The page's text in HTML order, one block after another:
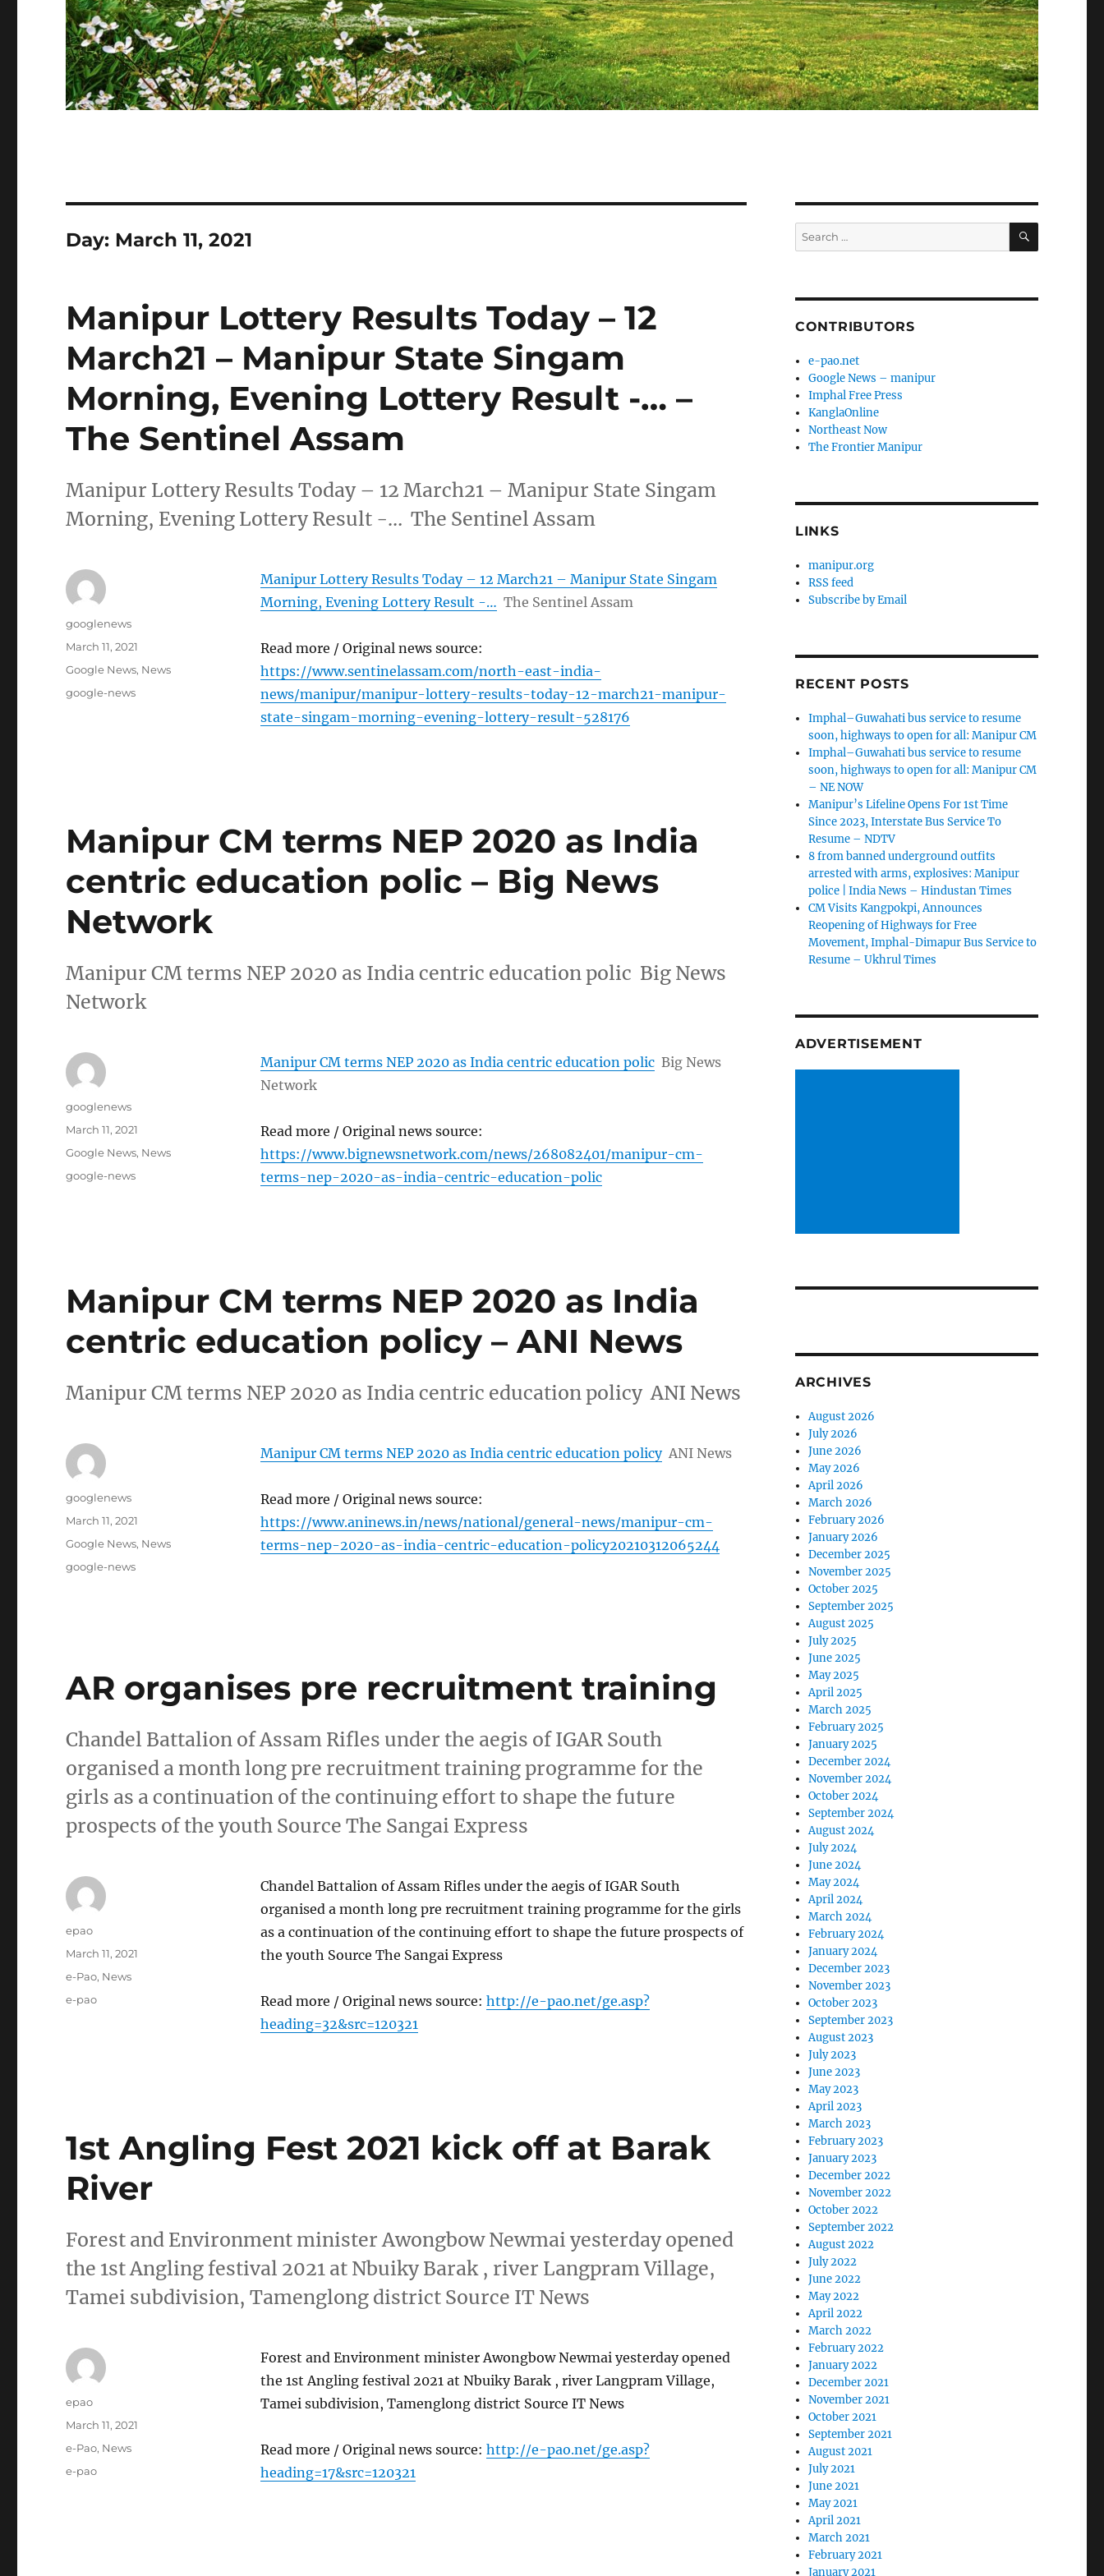
Day: March 11, 2021
Manipur Lottery Results Today – 12
March21 – Manipur State Singam
Morning, Evening Lottery Result -… –
The Sentinel Assam
Manipur Lottery Results Today – 12 March21 – Manipur State Singam
Morning, Evening Lottery Result -… The Sentinel Assam
Manipur Lottery Results Today – 12 March21 – Manipur State Singam
Morning, Evening Lottery Result -… The Sentinel Assam
Read more / Original news source:
https://www.sentinelassam.com/north-east-india-
news/manipur/manipur-lottery-results-today-12-march21-manipur-
state-singam-morning-evening-lottery-result-528176
Author
googlenews
Posted
March 11, 2021
Categories
Google News, News
Tags
google-news
Manipur CM terms NEP 2020 as India
centric education polic – Big News
Network
Manipur CM terms NEP 2020 as India centric education polic Big News
Network
Manipur CM terms NEP 2020 as India centric education polic Big News
Network
Read more / Original news source:
https://www.bignewsnetwork.com/news/268082401/manipur-cm-
terms-nep-2020-as-india-centric-education-polic
Author
googlenews
Posted
March 11, 2021
Categories
Google News, News
Tags
google-news
Manipur CM terms NEP 2020 as India
centric education policy – ANI News
Manipur CM terms NEP 2020 as India centric education policy ANI News
Manipur CM terms NEP 2020 as India centric education policy ANI News
Read more / Original news source:
https://www.aninews.in/news/national/general-news/manipur-cm-
terms-nep-2020-as-india-centric-education-policy20210312065244
Author
googlenews
Posted
March 11, 2021
Categories
Google News, News
Tags
google-news
AR organises pre recruitment training
Chandel Battalion of Assam Rifles under the aegis of IGAR South
organised a month long pre recruitment training programme for the
girls as a continuation of the continuing effort to shape the future
prospects of the youth Source The Sangai Express
Chandel Battalion of Assam Rifles under the aegis of IGAR South
organised a month long pre recruitment training programme for the girls
as a continuation of the continuing effort to shape the future prospects of
the youth Source The Sangai Express
Read more / Original news source: http://e-pao.net/ge.asp?
heading=32&src=120321
Author
epao
Posted
March 11, 2021
Categories
e-Pao, News
Tags
e-pao
1st Angling Fest 2021 kick off at Barak
River
Forest and Environment minister Awongbow Newmai yesterday opened
the 1st Angling festival 2021 at Nbuiky Barak , river Langpram Village,
Tamei subdivision, Tamenglong district Source IT News
Forest and Environment minister Awongbow Newmai yesterday opened
the 1st Angling festival 2021 at Nbuiky Barak , river Langpram Village,
Tamei subdivision, Tamenglong district Source IT News
Read more / Original news source: http://e-pao.net/ge.asp?
heading=17&src=120321
Author
epao
Posted
March 11, 2021
Categories
e-Pao, News
Tags
e-pao
Search
for:
SEARCH
CONTRIBUTORS
e-pao.net
Google News – manipur
Imphal Free Press
KanglaOnline
Northeast Now
The Frontier Manipur
LINKS
manipur.org
RSS feed
Subscribe by Email
RECENT POSTS
Imphal–Guwahati bus service to resume
soon, highways to open for all: Manipur CM
Imphal–Guwahati bus service to resume
soon, highways to open for all: Manipur CM
– NE NOW
Manipur’s Lifeline Opens For 1st Time
Since 2023, Interstate Bus Service To
Resume – NDTV
8 from banned underground outfits
arrested with arms, explosives: Manipur
police | India News – Hindustan Times
CM Visits Kangpokpi, Announces
Reopening of Highways for Free
Movement, Imphal-Dimapur Bus Service to
Resume – Ukhrul Times
ADVERTISEMENT
ARCHIVES
August 2026
July 2026
June 2026
May 2026
April 2026
March 2026
February 2026
January 2026
December 2025
November 2025
October 2025
September 2025
August 2025
July 2025
June 2025
May 2025
April 2025
March 2025
February 2025
January 2025
December 2024
November 2024
October 2024
September 2024
August 2024
July 2024
June 2024
May 2024
April 2024
March 2024
February 2024
January 2024
December 2023
November 2023
October 2023
September 2023
August 2023
July 2023
June 2023
May 2023
April 2023
March 2023
February 2023
January 2023
December 2022
November 2022
October 2022
September 2022
August 2022
July 2022
June 2022
May 2022
April 2022
March 2022
February 2022
January 2022
December 2021
November 2021
October 2021
September 2021
August 2021
July 2021
June 2021
May 2021
April 2021
March 2021
February 2021
January 2021